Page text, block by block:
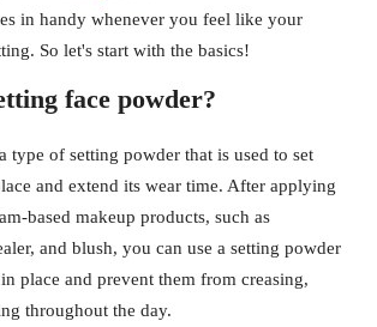
in handy whenever you feel like your
So let's start with the basics!
face powder?
type of setting powder that is used to set
and extend its wear time. After applying
based makeup products, such as
and blush, you can use a setting powder
place and prevent them from creasing,
throughout the day.